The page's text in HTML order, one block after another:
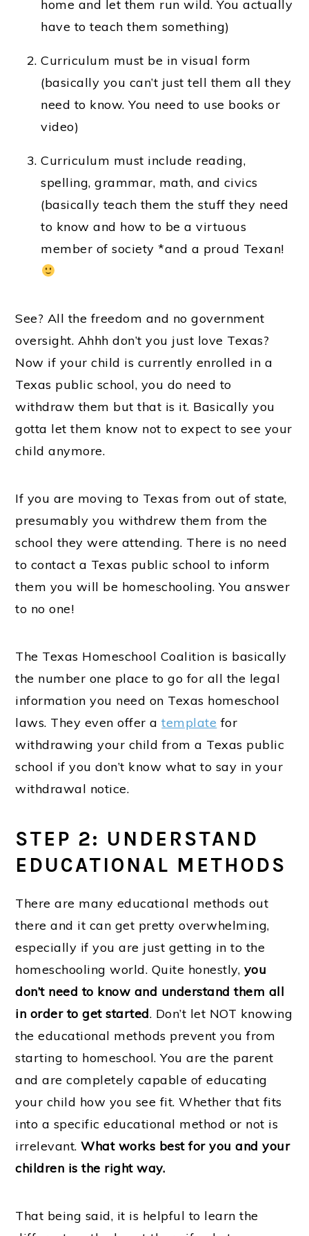
home and let them run wild. You actually
have to teach them something)
Curriculum must be in visual form
(basically you can’t just tell them all they
need to know. You need to use books or
video)
Curriculum must include reading,
spelling, grammar, math, and civics
(basically teach them the stuff they need
to know and how to be a virtuous
member of society *and a proud Texan!
See? All the freedom and no government
oversight. Ahhh don’t you just love Texas?
Now if your child is currently enrolled in a
Texas public school, you do need to
withdraw them but that is it. Basically you
gotta let them know not to expect to see your
child anymore.
If you are moving to Texas from out of state,
presumably you withdrew them from the
school they were attending. There is no need
to contact a Texas public school to inform
them you will be homeschooling. You answer
to no one!
The Texas Homeschool Coalition is basically
the number one place to go for all the legal
information you need on Texas homeschool
laws. They even offer atemplate for
withdrawing your child from a Texas public
school if you don’t know what to say in your
withdrawal notice.
STEP 2: UNDERSTAND
EDUCATIONAL METHODS
There are many educational methods out
there and it can get pretty overwhelming,
especially if you are just getting in to the
homeschooling world. Quite honestly, you
don’t need to know and understand them all
in order to get started. Don’t let NOT knowing
the educational methods prevent you from
starting to homeschool. You are the parent
and are completely capable of educating
your child how you see fit. Whether that fits
into a specific educational method or not is
irrelevant.What works best for you and your
children is the right way.
That being said, it is helpful to learn the